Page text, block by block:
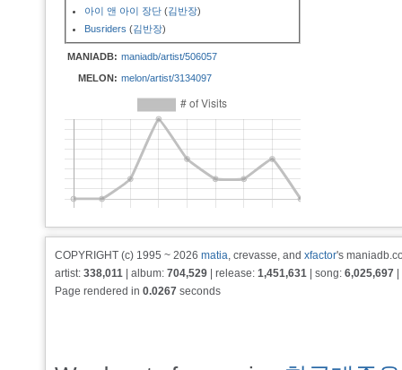
아이 앤 아이 장단 (김반장)
Busriders (김반장)
MANIADB: maniadb/artist/506057
MELON: melon/artist/3134097
COPYRIGHT (c) 1995 ~ 2026 matia, crevasse, and xfactor's
artist: 338,011 | album: 704,529 | release: 1,451,631 | song: 6,025,697
Page rendered in 0.0267 seconds